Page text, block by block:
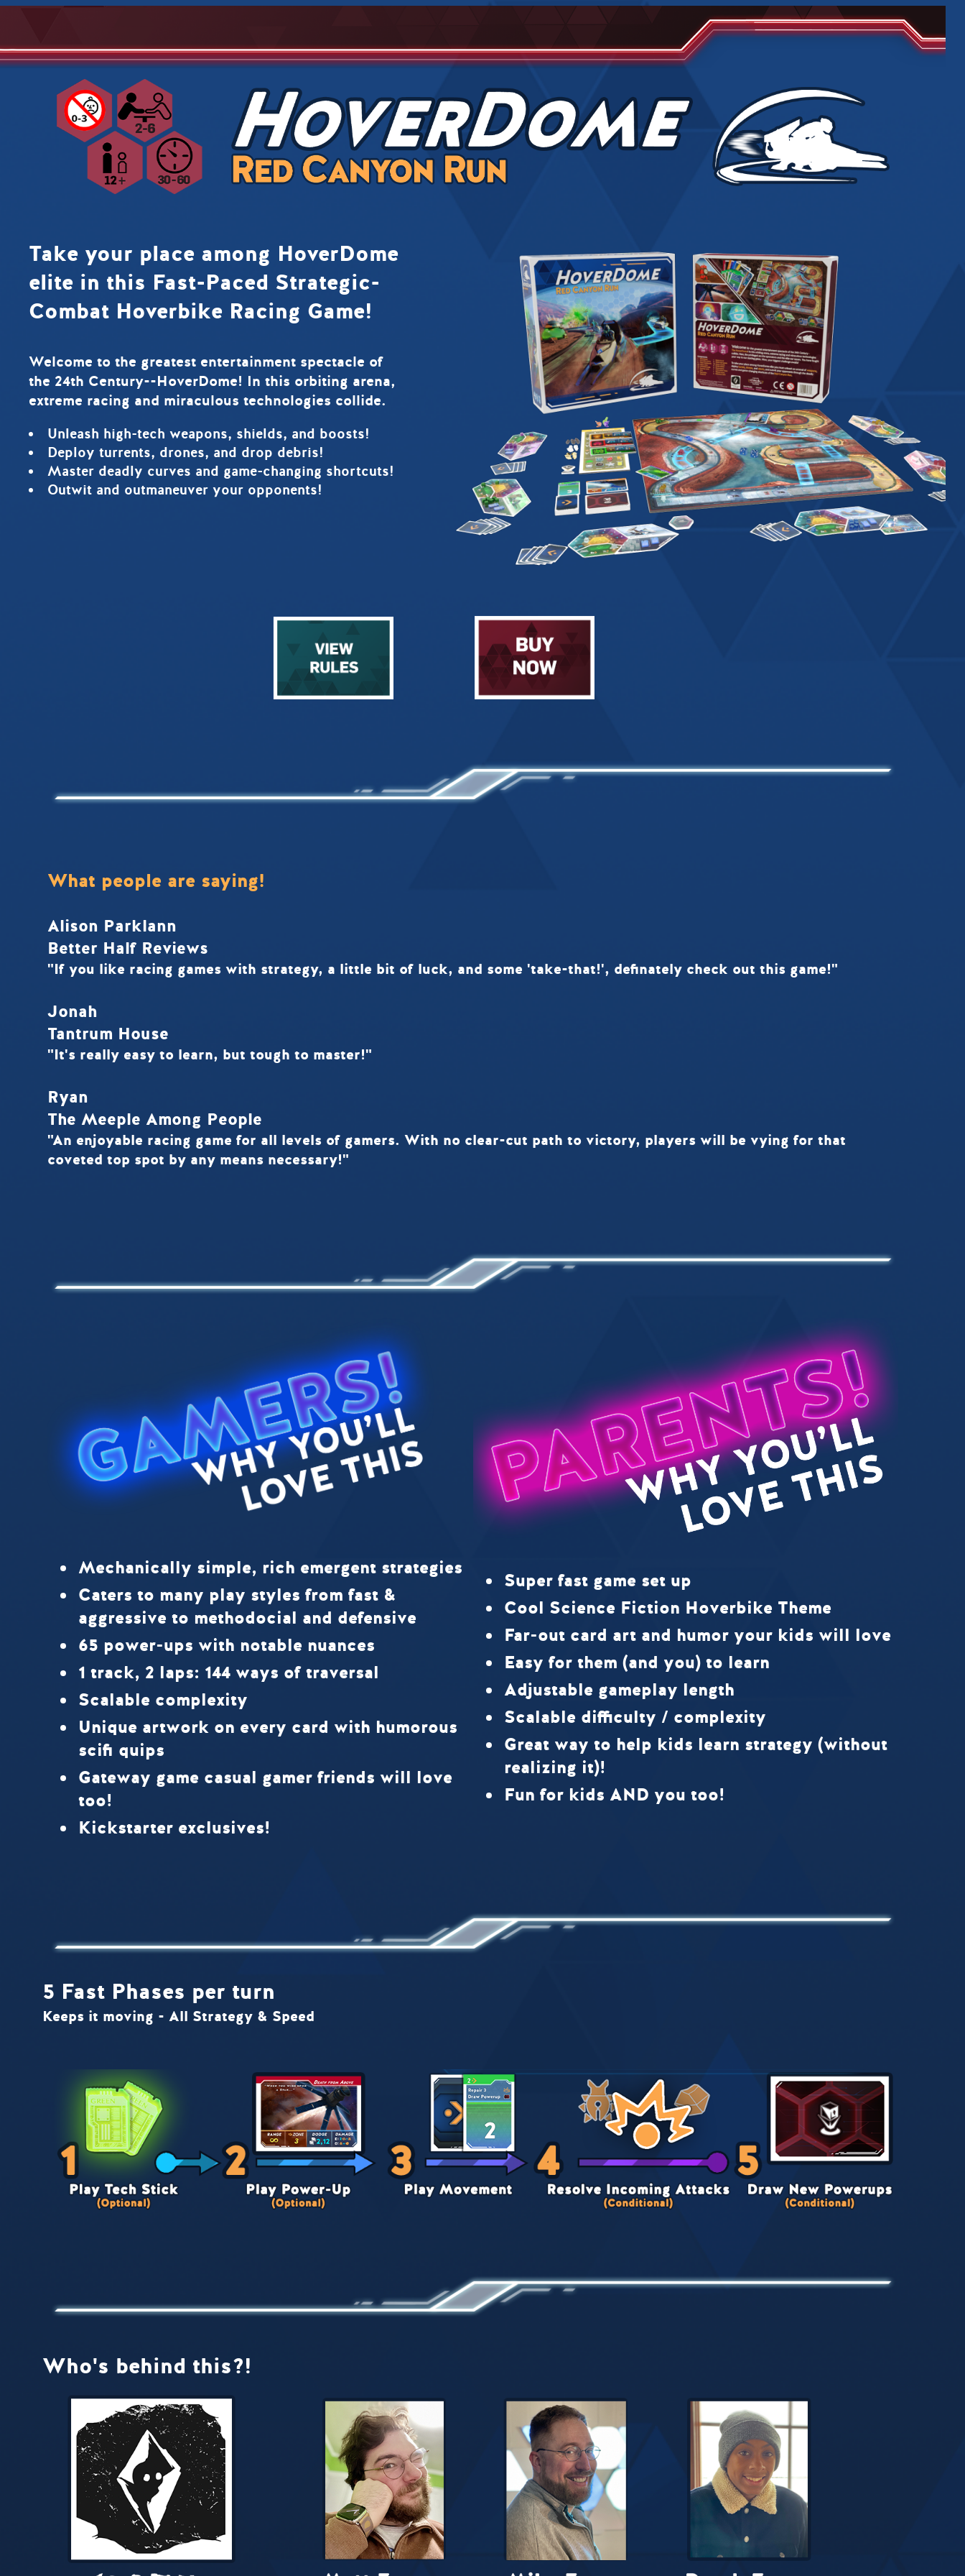
Take your place among HoverDome
elite in this Fast-Paced Strategic-
Combat Hoverbike Racing Game!
Welcome to the greatest entertainment spectacle of
the 24th Century--HoverDome! In this orbiting arena,
extreme racing and miraculous technologies collide.
Unleash high-tech weapons, shields, and boosts!
Deploy turrents, drones, and drop debris!
Master deadly curves and game-changing shortcuts!
Outwit and outmaneuver your opponents!
What people are saying!
Alison Parklann
Better Half Reviews
"If you like racing games with strategy, a little bit of luck, and some 'take-that!', definately check out this game!"
Jonah
Tantrum House
"It's really easy to learn, but tough to master!"
Ryan
The Meeple Among People
"An enjoyable racing game for all levels of gamers. With no clear-cut path to victory, players will be vying for that
coveted top spot by any means necessary!"
Mechanically simple, rich emergent strategies
Caters to many play styles from fast &
aggressive to methodocial and defensive
65 power-ups with notable nuances
1 track, 2 laps: 144 ways of traversal
Scalable complexity
Unique artwork on every card with humorous
scifi quips
Gateway game casual gamer friends will love
too!
Kickstarter exclusives!
Super fast game set up
Cool Science Fiction Hoverbike Theme
Far-out card art and humor your kids will love
Easy for them (and you) to learn
Adjustable gameplay length
Scalable difficulty / complexity
Great way to help kids learn strategy (without
realizing it)!
Fun for kids AND you too!
5 Fast Phases per turn
Keeps it moving - All Strategy & Speed
Who's behind this?!